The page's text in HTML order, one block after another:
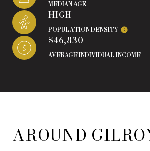
MEDIAN AGE
HIGH
POPULATION DENSITY
$46,830
AVERAGE INDIVIDUAL INCOME
AROUND